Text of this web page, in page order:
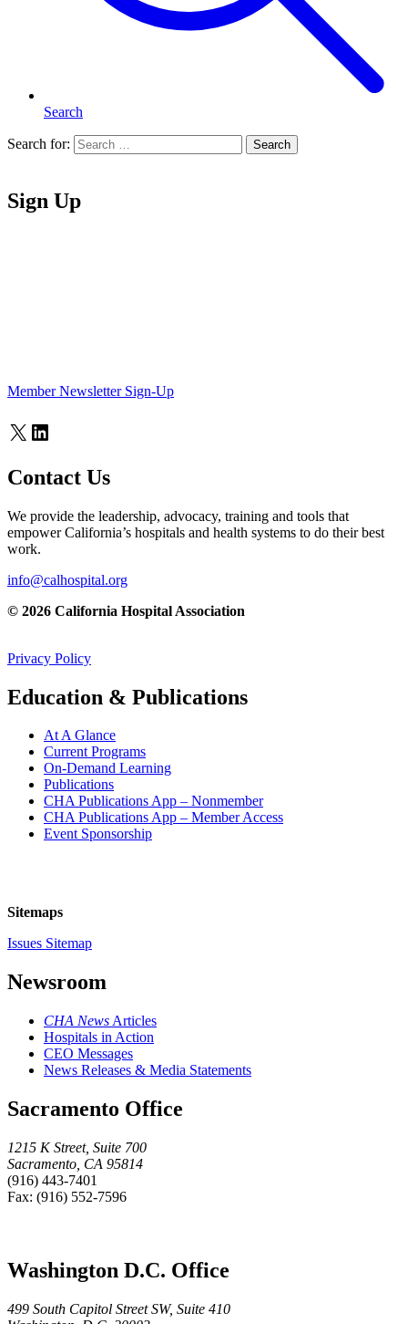
Search
Search for: Search
Sign Up
Member Newsletter Sign-Up
X LinkedIn
Contact Us
We provide the leadership, advocacy, training and tools that
empower California’s hospitals and health systems to do their best
work.
info@calhospital.org
© 2026 California Hospital Association
Privacy Policy
Education & Publications
At A Glance
Current Programs
On-Demand Learning
Publications
CHA Publications App – Nonmember
CHA Publications App – Member Access
Event Sponsorship
Sitemaps
Issues Sitemap
Newsroom
CHA News Articles
Hospitals in Action
CEO Messages
News Releases & Media Statements
Sacramento Office
1215 K Street, Suite 700
Sacramento, CA 95814
(916) 443-7401
Fax: (916) 552-7596
Washington D.C. Office
499 South Capitol Street SW, Suite 410